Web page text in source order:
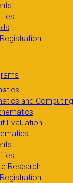
and Computing
Evaluation
Research